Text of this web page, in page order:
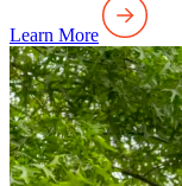
Learn More